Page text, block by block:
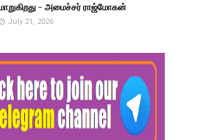
- அமைச்சர் ராஜ்மோகன்
July 21, 2026